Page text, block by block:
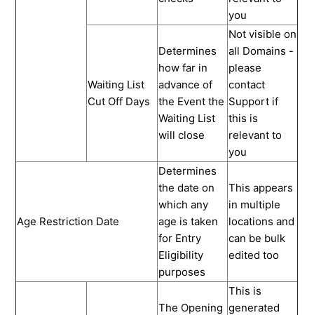
you
Waiting List
Cut Off Days
Determines
how far in
advance of
the Event the
Waiting List
will close
Not visible on
all Domains -
please
contact
Support if
this is
relevant to
you
Age Restriction Date
Determines
the date on
which any
age is taken
for Entry
Eligibility
purposes
This appears
in multiple
locations and
can be bulk
edited too
The Opening
This is
generated